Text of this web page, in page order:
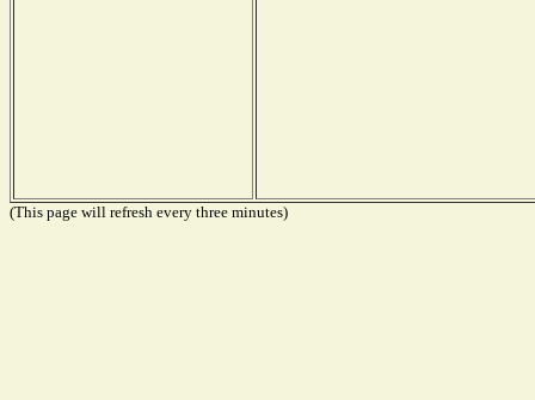
(This page will refresh every three minutes)